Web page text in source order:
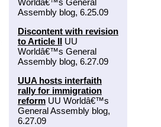
Worldâ€™s General
Assembly blog, 6.25.09
Discontent with revision
to Article II UU
Worldâ€™s General
Assembly blog, 6.27.09
UUA hosts interfaith
rally for immigration
reform UU Worldâ€™s
General Assembly blog,
6.27.09